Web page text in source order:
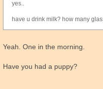
yes..
have u drink milk? how many
Yeah. One in the morning.
Have you had a puppy?